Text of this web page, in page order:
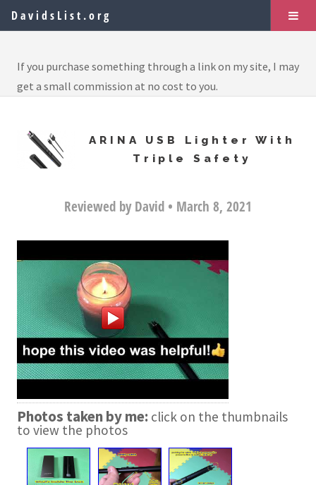
DavidsList.org
If you purchase something through a link on my site, I may
get a small commission at no cost to you.
ARINA USB Lighter With
Triple Safety
Reviewed by David • March 8, 2021
Photos taken by me: click on the thumbnails
to view the photos